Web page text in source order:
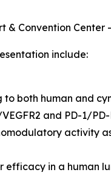
& Convention Center
include:
both human and
and PD-1/
activity
efficacy in a human